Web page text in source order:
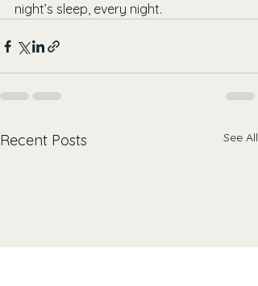
night’s sleep, every night.
Recent Posts See All